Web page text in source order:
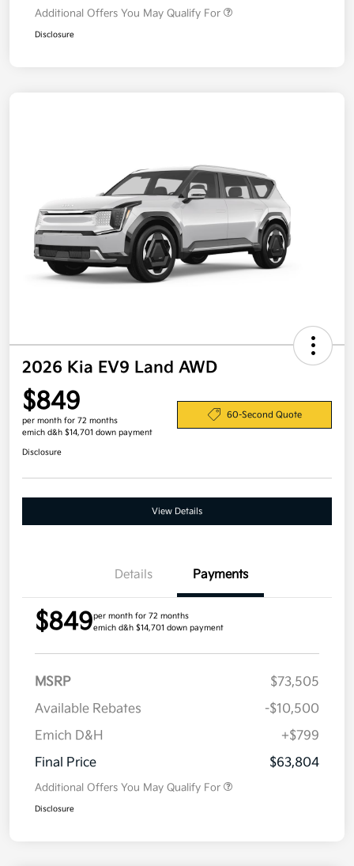
Additional Offers You May Qualify For
Disclosure
2026 Kia EV9 Land AWD
$849
per month for 72 months
emich d&h $14,701 down payment
60-Second Quote
Disclosure
View Details
Details Payments
$849per month for 72 months
emich d&h $14,701 down payment
MSRP
$73,505
Available Rebates
-$10,500
Emich D&H
+$799
Final Price
$63,804
Additional Offers You May Qualify For
Disclosure